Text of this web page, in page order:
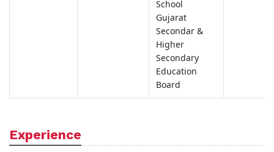
School
Gujarat
Secondar &
Higher
Secondary
Education
Board
Experience